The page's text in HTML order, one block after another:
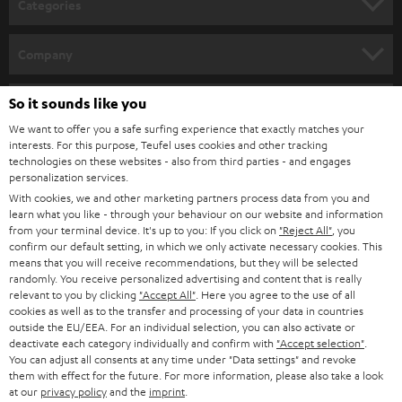
Kabel zu kurz? Lautsprecherkabel einfach selbst verlängern
Kabelbrücken, Bi-Wiring und Bi-Amping: Verständlich erklärt
l
e
t
t
e
r
SPEAKER PACKAGES
SOUNDBARS
STEREO
SMART HOME
BLUETOOTH
HEADPHONES
BLUETOOTH HEADPHONES
STEREO COMPLETE SYSTEMS
CAREER
PRESS
B2B
BLOG
STORES
ADVANTAGES
TEUFEL STORY
Teufel Online Shops
GERMANY
AUSTRIA
SWITZERLAND
NETHERLANDS
BELGIUM
FRANCE
So it sounds like you
We want to offer you a safe surfing experience that exactly matches your
interests. For this purpose, Teufel uses cookies and other tracking
technologies on these websites - also from third parties - and engages
personalization services.
With cookies, we and other marketing partners process data from you and
learn what you like - through your behaviour on our website and information
from your terminal device. It's up to you: If you click on "Reject All" , you
confirm our default setting, in which we only activate necessary cookies. This
means that you will receive recommendations, but they will be selected
randomly. You receive personalized advertising and content that is really
relevant to you by clicking "Accept All" . Here you agree to the use of all
cookies as well as to the transfer and processing of your data in countries
outside the EU/EEA. For an individual selection, you can also activate or
deactivate each category individually and confirm with "Accept selection"
You can adjust all consents at any time under "Data settings" and revoke
them with effect for the future. For more information, please also take a look
at our privacy policyand the imprint